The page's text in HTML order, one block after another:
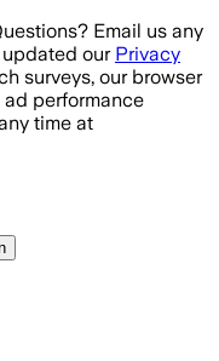
Email us any
our Privacy
surveys, our browser
performance
time at